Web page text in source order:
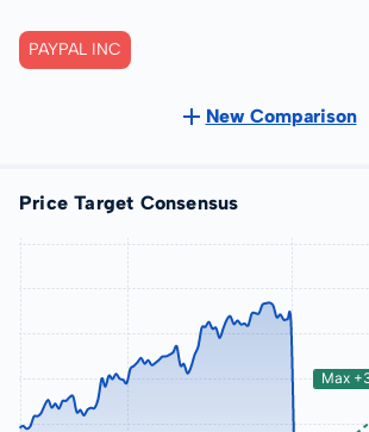
PAYPAL INC
New Comparison
Price Target Consensus